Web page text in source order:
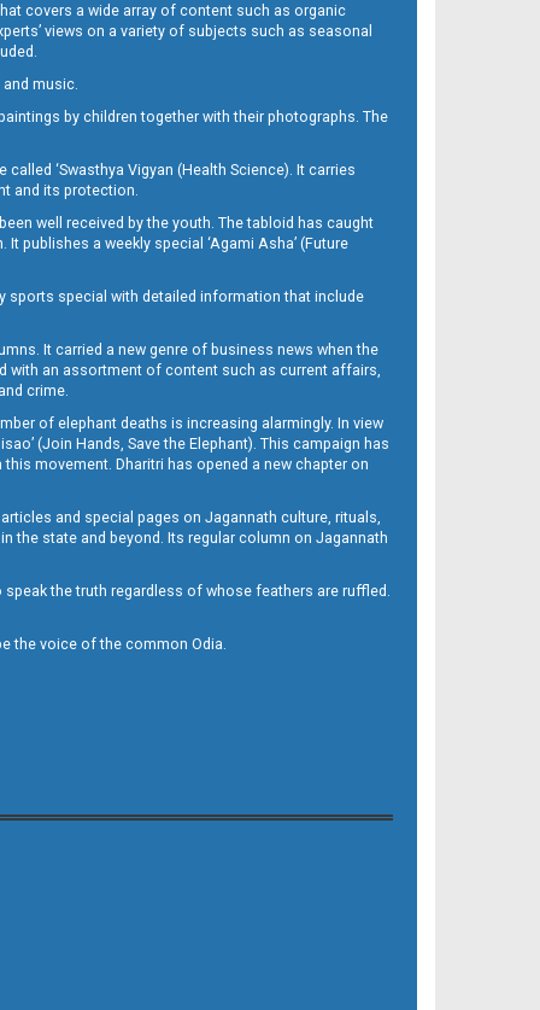
covers a wide array of content such as organic
views on a variety of subjects such as seasonal
music.
by children together with their photographs. The
‘Swasthya Vigyan (Health Science). It carries
and its protection.
well received by the youth. The tabloid has caught
publishes a weekly special ‘Agami Asha’ (Future
sports special with detailed information that include
It carried a new genre of business news when the
with an assortment of content such as current affairs,
crime.
of elephant deaths is increasing alarmingly. In view
(Join Hands, Save the Elephant). This campaign has
movement. Dharitri has opened a new chapter on
and special pages on Jagannath culture, rituals,
the state and beyond. Its regular column on Jagannath
the truth regardless of whose feathers are ruffled.
the voice of the common Odia.